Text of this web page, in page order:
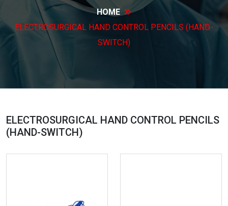
HOME
ELECTROSURGICAL HAND CONTROL PENCILS (HAND-
SWITCH)
ELECTROSURGICAL HAND CONTROL PENCILS
(HAND-SWITCH)